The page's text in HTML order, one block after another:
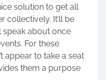
solution to get all
collectively. It’ll be
speak about once
For these
appear to take a seat
them a purpose